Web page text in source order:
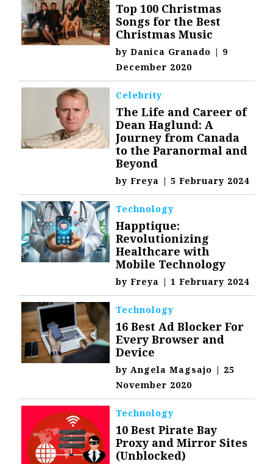
Top 100 Christmas
Songs for the Best
Christmas Music
byDanica Granado | 9
December 2020
Celebrity
The Life and Career of
Dean Haglund: A
Journey from Canada
to the Paranormal and
Beyond
byFreya | 5 February 2024
Technology
Happtique:
Revolutionizing
Healthcare with
Mobile Technology
byFreya | 1 February 2024
Technology
16 Best Ad Blocker For
Every Browser and
Device
byAngela Magsajo | 25
November 2020
Technology
10 Best Pirate Bay
Proxy and Mirror Sites
(Unblocked)